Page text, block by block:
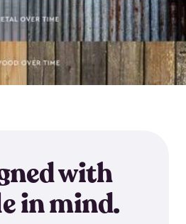
with
in mind.